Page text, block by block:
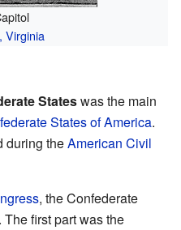
Virginia
Stateswas the main
States of America.
during theAmerican Civil
, the Confederate
first part was the